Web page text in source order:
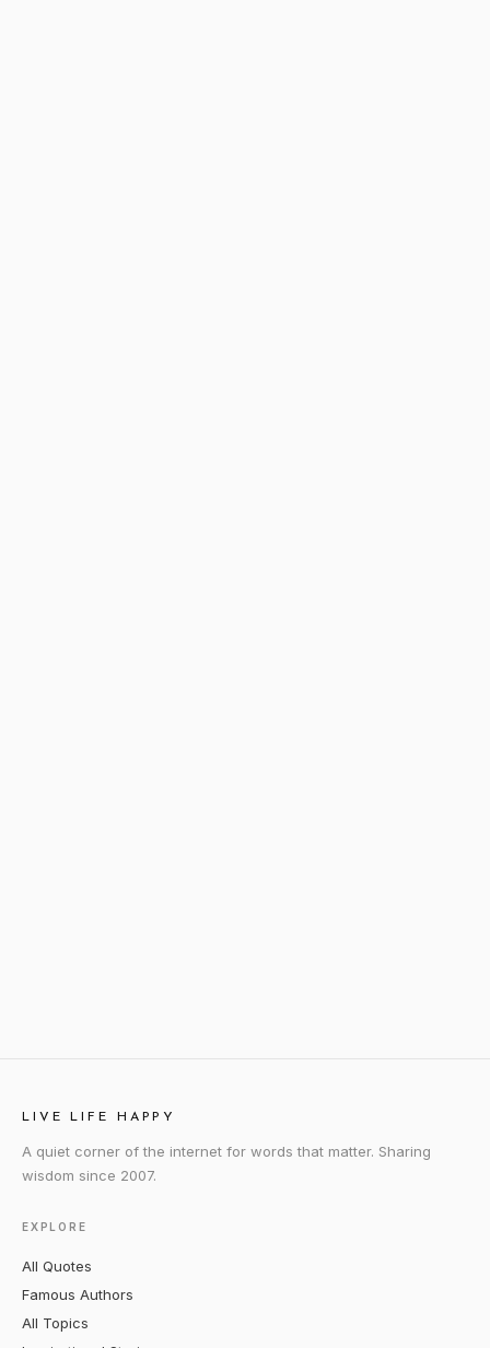
LIVE LIFE HAPPY
A quiet corner of the internet for words that matter. Sharing
wisdom since 2007.
EXPLORE
All Quotes
Famous Authors
All Topics